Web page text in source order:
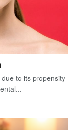
to its propensity